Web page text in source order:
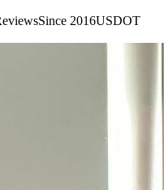
Since 2016USDOT